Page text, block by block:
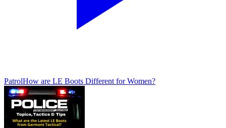
PatrolHow are LE Boots Different for Women?